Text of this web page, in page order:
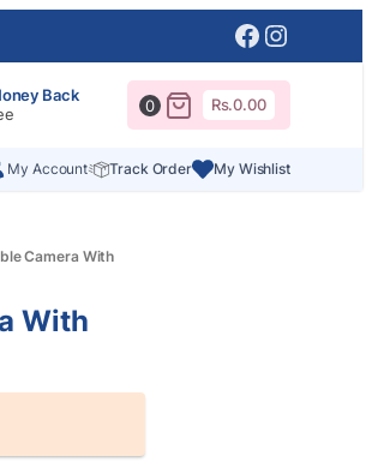
Facebook
Back
0 Rs.0.00
My Account Track Order My Wishlist
Camera With
With